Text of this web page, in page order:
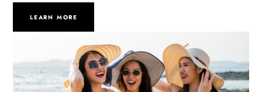
LEARN MORE